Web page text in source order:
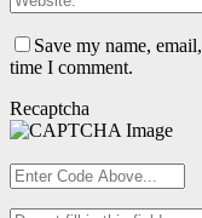
Save my name,
time I comment.
Recaptcha